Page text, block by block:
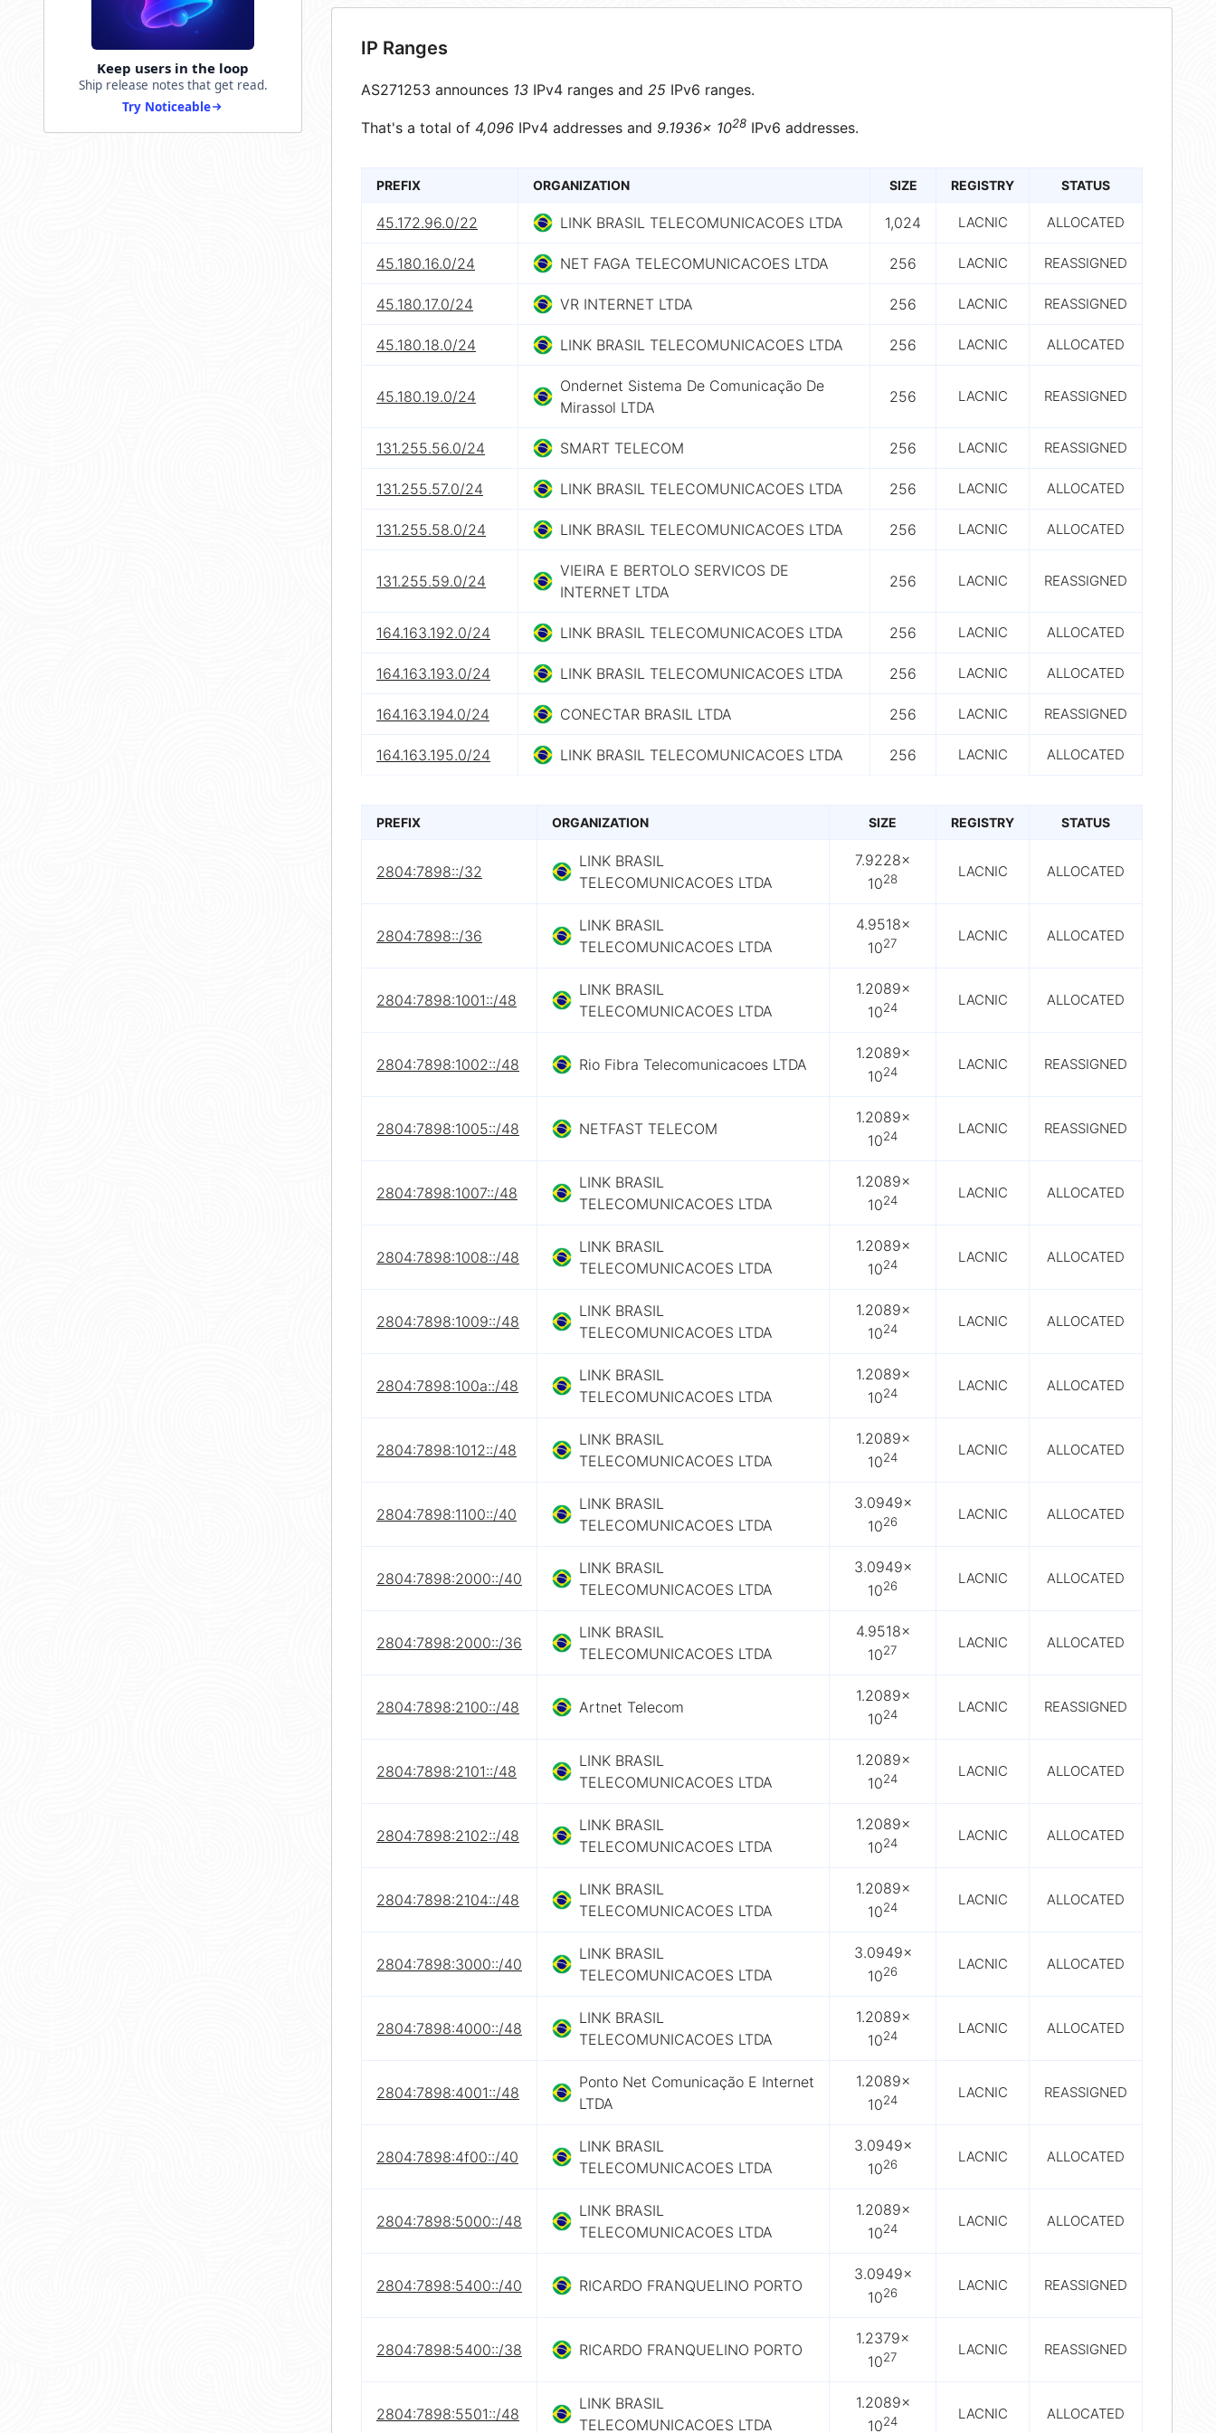
Keep users in the loop
Ship release notes that get read.
Try Noticeable
IP Ranges
AS271253 announces 13 IPv4 ranges and 25 IPv6 ranges.
That's a total of 4,096 IPv4 addresses and 9.1936× 1028 IPv6 addresses.
PREFIX ORGANIZATION SIZE REGISTRY STATUS
45.172.96.0/22 LINK BRASIL TELECOMUNICACOES LTDA 1,024 LACNIC ALLOCATED
45.180.16.0/24 NET FAGA TELECOMUNICACOES LTDA 256 LACNIC REASSIGNED
45.180.17.0/24 VR INTERNET LTDA 256 LACNIC REASSIGNED
45.180.18.0/24 LINK BRASIL TELECOMUNICACOES LTDA 256 LACNIC ALLOCATED
45.180.19.0/24
Ondernet Sistema De Comunicação De
Mirassol LTDA
256 LACNIC REASSIGNED
131.255.56.0/24 SMART TELECOM 256 LACNIC REASSIGNED
131.255.57.0/24 LINK BRASIL TELECOMUNICACOES LTDA 256 LACNIC ALLOCATED
131.255.58.0/24 LINK BRASIL TELECOMUNICACOES LTDA 256 LACNIC ALLOCATED
131.255.59.0/24
VIEIRA E BERTOLO SERVICOS DE
INTERNET LTDA
256 LACNIC REASSIGNED
164.163.192.0/24 LINK BRASIL TELECOMUNICACOES LTDA 256 LACNIC ALLOCATED
164.163.193.0/24 LINK BRASIL TELECOMUNICACOES LTDA 256 LACNIC ALLOCATED
164.163.194.0/24 CONECTAR BRASIL LTDA 256 LACNIC REASSIGNED
164.163.195.0/24 LINK BRASIL TELECOMUNICACOES LTDA 256 LACNIC ALLOCATED
PREFIX ORGANIZATION SIZE REGISTRY STATUS
2804:7898::/32
LINK BRASIL
TELECOMUNICACOES LTDA
7.9228×
1028 LACNIC ALLOCATED
2804:7898::/36
LINK BRASIL
TELECOMUNICACOES LTDA
4.9518×
1027 LACNIC ALLOCATED
2804:7898:1001::/48
LINK BRASIL
TELECOMUNICACOES LTDA
1.2089×
1024 LACNIC ALLOCATED
2804:7898:1002::/48 Rio Fibra Telecomunicacoes LTDA
1.2089×
1024 LACNIC REASSIGNED
2804:7898:1005::/48 NETFAST TELECOM
1.2089×
1024 LACNIC REASSIGNED
2804:7898:1007::/48
LINK BRASIL
TELECOMUNICACOES LTDA
1.2089×
1024 LACNIC ALLOCATED
2804:7898:1008::/48
LINK BRASIL
TELECOMUNICACOES LTDA
1.2089×
1024 LACNIC ALLOCATED
2804:7898:1009::/48
LINK BRASIL
TELECOMUNICACOES LTDA
1.2089×
1024 LACNIC ALLOCATED
2804:7898:100a::/48
LINK BRASIL
TELECOMUNICACOES LTDA
1.2089×
1024 LACNIC ALLOCATED
2804:7898:1012::/48
LINK BRASIL
TELECOMUNICACOES LTDA
1.2089×
1024 LACNIC ALLOCATED
2804:7898:1100::/40
LINK BRASIL
TELECOMUNICACOES LTDA
3.0949×
1026 LACNIC ALLOCATED
2804:7898:2000::/40
LINK BRASIL
TELECOMUNICACOES LTDA
3.0949×
1026 LACNIC ALLOCATED
2804:7898:2000::/36
LINK BRASIL
TELECOMUNICACOES LTDA
4.9518×
1027 LACNIC ALLOCATED
2804:7898:2100::/48 Artnet Telecom
1.2089×
1024 LACNIC REASSIGNED
2804:7898:2101::/48
LINK BRASIL
TELECOMUNICACOES LTDA
1.2089×
1024 LACNIC ALLOCATED
2804:7898:2102::/48
LINK BRASIL
TELECOMUNICACOES LTDA
1.2089×
1024 LACNIC ALLOCATED
2804:7898:2104::/48
LINK BRASIL
TELECOMUNICACOES LTDA
1.2089×
1024 LACNIC ALLOCATED
2804:7898:3000::/40
LINK BRASIL
TELECOMUNICACOES LTDA
3.0949×
1026 LACNIC ALLOCATED
2804:7898:4000::/48
LINK BRASIL
TELECOMUNICACOES LTDA
1.2089×
1024 LACNIC ALLOCATED
2804:7898:4001::/48
Ponto Net Comunicação E Internet
LTDA
1.2089×
1024 LACNIC REASSIGNED
2804:7898:4f00::/40
LINK BRASIL
TELECOMUNICACOES LTDA
3.0949×
1026 LACNIC ALLOCATED
2804:7898:5000::/48
LINK BRASIL
TELECOMUNICACOES LTDA
1.2089×
1024 LACNIC ALLOCATED
2804:7898:5400::/40 RICARDO FRANQUELINO PORTO
3.0949×
1026 LACNIC REASSIGNED
2804:7898:5400::/38 RICARDO FRANQUELINO PORTO
1.2379×
1027 LACNIC REASSIGNED
2804:7898:5501::/48
LINK BRASIL
TELECOMUNICACOES LTDA
1.2089×
1024 LACNIC ALLOCATED